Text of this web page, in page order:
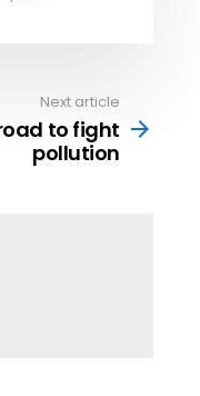
Next article
to fight
pollution